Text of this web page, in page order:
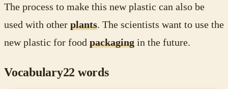
The process to make this new plastic can also be
used with other plants. The scientists want to use the
new plastic for food packaging in the future.
Vocabulary22 words